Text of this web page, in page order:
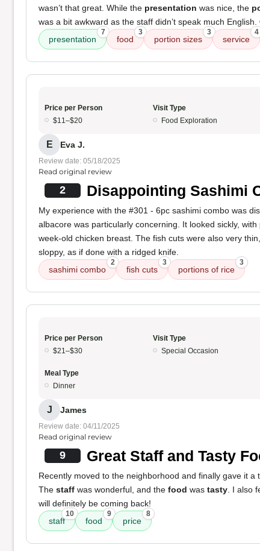
wasn’t that great. While the presentation was nice, the
was a bit awkward as the staff didn’t speak much
presentation
7
food
3
portion sizes
3
service
4
Price per Person
$11–$20
Visit Type
Food Exploration
E Eva J.
Review date: 05/18/2025
Read original review
2 Disappointing Sashimi
My experience with the #301 - 6pc sashimi combo was
albacore was particularly concerning. It looked sickly,
week-old chicken breast. The fish cuts were also very
sloppy, as if done with a ridged knife.
sashimi combo
2
fish cuts
3
portions of rice
3
Price per Person
$21–$30
Visit Type
Special Occasion
Meal Type
Dinner
J James
Review date: 04/11/2025
Read original review
9 Great Staff and Tasty
Recently moved to the neighborhood and finally gave it
The staff was wonderful, and the food was tasty . I also
will definitely be coming back!
staff
10
food
9
price
8